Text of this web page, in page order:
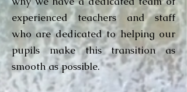
experienced teachers and staff
who are dedicated to helping our
pupils make this transition as
smooth as possible.